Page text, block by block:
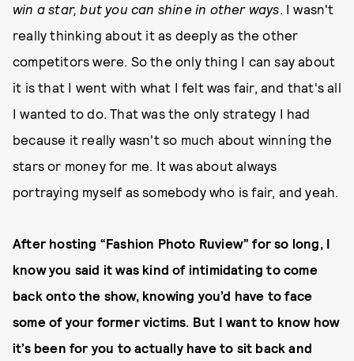
win a star, but you can shine in other ways. I wasn't
really thinking about it as deeply as the other
competitors were. So the only thing I can say about
it is that I went with what I felt was fair, and that's all
I wanted to do. That was the only strategy I had
because it really wasn't so much about winning the
stars or money for me. It was about always
portraying myself as somebody who is fair, and yeah.
After hosting “Fashion Photo Ruview” for so long, I
know you said it was kind of intimidating to come
back onto the show, knowing you’d have to face
some of your former victims. But I want to know how
it’s been for you to actually have to sit back and